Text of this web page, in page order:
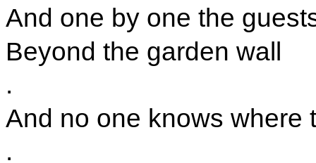
And one by one the
Beyond the garden wall
.
And no one knows where
.